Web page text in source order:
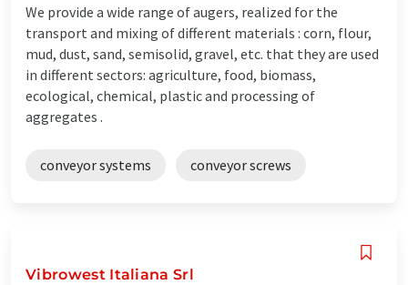
We provide a wide range of augers, realized for the
transport and mixing of different materials : corn, flour,
mud, dust, sand, semisolid, gravel, etc. that they are used
in different sectors: agriculture, food, biomass,
ecological, chemical, plastic and processing of
aggregates .
conveyor systems conveyor screws
Vibrowest Italiana Srl